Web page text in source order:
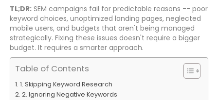
TL;DR: SEM campaigns fail for predictable reasons -- poor
keyword choices, unoptimized landing pages, neglected
mobile users, and budgets that aren't being managed
strategically. Fixing these issues doesn't require a bigger
budget. It requires a smarter approach.
Table of Contents
1. Skipping Keyword Research
2. Ignoring Negative Keywords